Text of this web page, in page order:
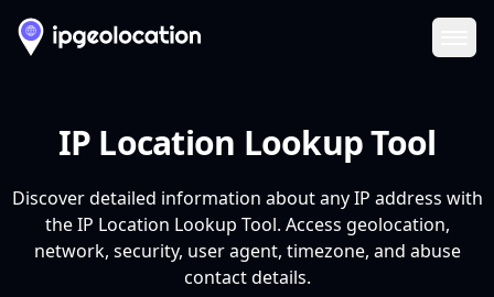
IP Location Lookup Tool
Discover detailed information about any IP address with
the IP Location Lookup Tool. Access geolocation,
network, security, user agent, timezone, and abuse
contact details.